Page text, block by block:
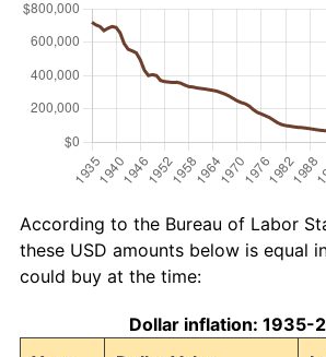
According to the Bureau of Labor
these USD amounts below is equal
could buy at the time:
Dollar inflation: 1935-